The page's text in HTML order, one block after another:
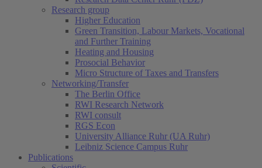
Research group
Higher Education
Green Transition, Labour Markets, Vocational
and Further Training
Heating and Housing
Prosocial Behavior
Micro Structure of Taxes and Transfers
Networking/Transfer
The Berlin Office
RWI Research Network
RWI consult
RGS Econ
University Alliance Ruhr (UA Ruhr)
Leibniz Science Campus Ruhr
Publications